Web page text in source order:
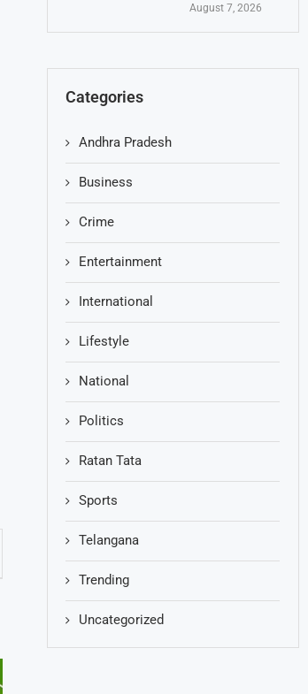
August 7, 2026
Categories
Andhra Pradesh
Business
Crime
Entertainment
International
Lifestyle
National
Politics
Ratan Tata
Sports
Telangana
Trending
Uncategorized